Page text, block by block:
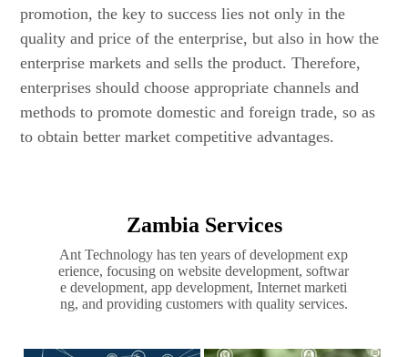
promotion, the key to success lies not only in the
quality and price of the enterprise, but also in how the
enterprise markets and sells the product. Therefore,
enterprises should choose appropriate channels and
methods to promote domestic and foreign trade, so as
to obtain better market competitive advantages.
Zambia Services
Ant Technology has ten years of development exp
erience, focusing on website development, softwar
e development, app development, Internet marketi
ng, and providing customers with quality services.